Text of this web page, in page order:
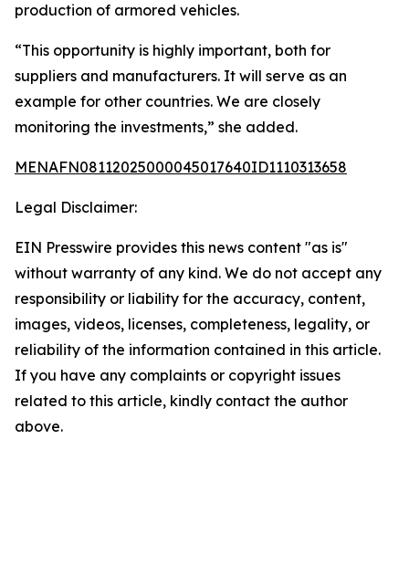
production of armored vehicles.
“This opportunity is highly important, both for
suppliers and manufacturers. It will serve as an
example for other countries. We are closely
monitoring the investments,” she added.
MENAFN08112025000045017640ID1110313658
Legal Disclaimer:
EIN Presswire provides this news content "as is"
without warranty of any kind. We do not accept any
responsibility or liability for the accuracy, content,
images, videos, licenses, completeness, legality, or
reliability of the information contained in this article.
If you have any complaints or copyright issues
related to this article, kindly contact the author
above.